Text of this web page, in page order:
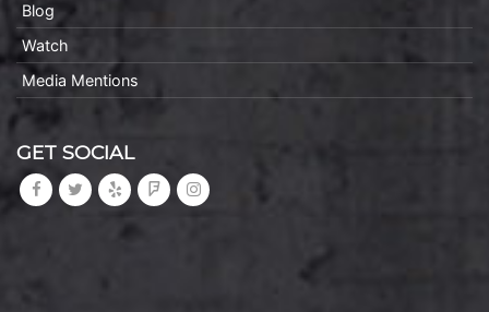
Blog
Watch
Media Mentions
GET SOCIAL